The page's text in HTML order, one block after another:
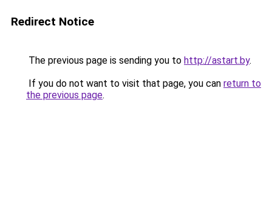
Redirect Notice
The previous page is sending you to http://astart.by.
If you do not want to visit that page, you can return to
the previous page.